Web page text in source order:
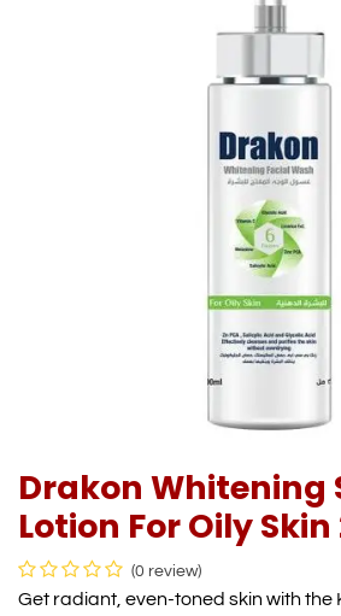
Drakon Whitening
Lotion For Oily
(0 review)
Get radiant, even-toned skin with the